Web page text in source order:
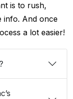
is to rush,
info. And once
a lot easier!